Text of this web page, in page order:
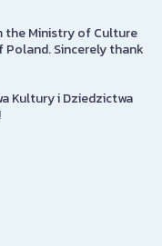
Ministry of Culture
Sincerely thank
Kultury i Dziedzictwa